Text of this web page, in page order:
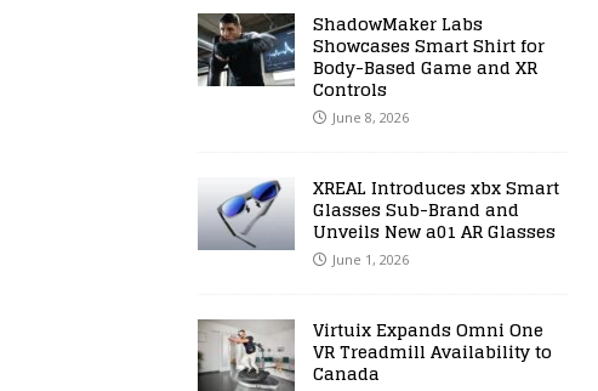
ShadowMaker Labs
Showcases Smart Shirt for
Body-Based Game and XR
Controls
June 8, 2026
XREAL Introduces xbx Smart
Glasses Sub-Brand and
Unveils New a01 AR Glasses
June 1, 2026
Virtuix Expands Omni One
VR Treadmill Availability to
Canada